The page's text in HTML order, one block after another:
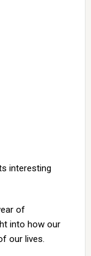
interesting
of
into how our
our lives.